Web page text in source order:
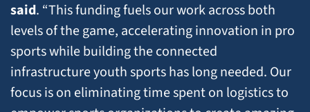
said. “This funding fuels our work across both
levels of the game, accelerating innovation in pro
sports while building the connected
infrastructure youth sports has long needed. Our
focus is on eliminating time spent on logistics to